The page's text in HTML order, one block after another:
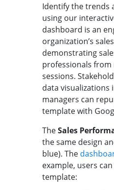
Identify the trends
using our
dashboard is an
organization’s
demonstrating
professionals from
sessions.
data visualizations
managers can
template with
TheSales
the same design
blue). The
example, users
template: